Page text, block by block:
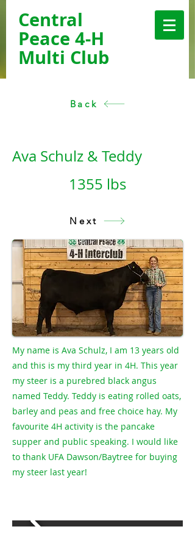
Central
Peace 4-H
Multi Club
Back
Ava Schulz & Teddy
1355 lbs
Next
My name is Ava Schulz, I am 13 years old
and this is my third year in 4H. This year
my steer is a purebred black angus
named Teddy. Teddy is eating rolled oats,
barley and peas and free choice hay. My
favourite 4H activity is the pancake
supper and public speaking. I would like
to thank UFA Dawson/Baytree for buying
my steer last year!